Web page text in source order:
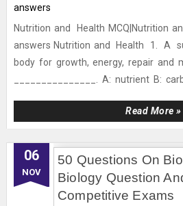
Nutrition and Health MCQ|Nutrition
answers Nutrition and Health 1. A
body for growth, energy, repair
_______________. A: nutrient B:
Read More »
06
NOV
50 Questions On
Biology Question
Competitive Exams